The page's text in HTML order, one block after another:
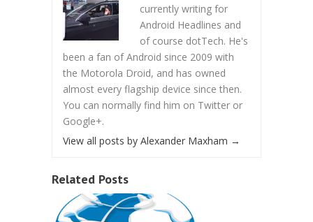
currently writing for
Android Headlines and
of course dotTech. He's
been a fan of Android since 2009 with
the Motorola Droid, and has owned
almost every flagship device since then.
You can normally find him on Twitter or
Google+.
View all posts by Alexander Maxham →
Related Posts